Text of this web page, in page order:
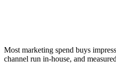
Most marketing spend buys
channel run in-house, and